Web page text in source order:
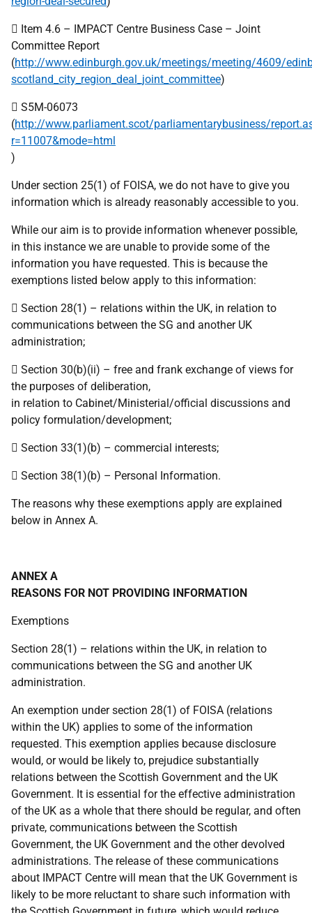
 Item 4.6 – IMPACT Centre Business Case – Joint
Committee Report
(http://www.edinburgh.gov.uk/meetings/meeting/4609/
scotland_city_region_deal_joint_committee)
 S5M-06073
(http://www.parliament.scot/parliamentarybusiness/
r=11007&mode=html
)
Under section 25(1) of FOISA, we do not have to give you
information which is already reasonably accessible to you.
While our aim is to provide information whenever possible,
in this instance we are unable to provide some of the
information you have requested. This is because the
exemptions listed below apply to this information:
 Section 28(1) – relations within the UK, in relation to
communications between the SG and another UK
administration;
 Section 30(b)(ii) – free and frank exchange of views for
the purposes of deliberation,
in relation to Cabinet/Ministerial/official discussions and
policy formulation/development;
 Section 33(1)(b) – commercial interests;
 Section 38(1)(b) – Personal Information.
The reasons why these exemptions apply are explained
below in Annex A.
ANNEX A
REASONS FOR NOT PROVIDING INFORMATION
Exemptions
Section 28(1) – relations within the UK, in relation to
communications between the SG and another UK
administration.
An exemption under section 28(1) of FOISA (relations
within the UK) applies to some of the information
requested. This exemption applies because disclosure
would, or would be likely to, prejudice substantially
relations between the Scottish Government and the UK
Government. It is essential for the effective administration
of the UK as a whole that there should be regular, and often
private, communications between the Scottish
Government, the UK Government and the other devolved
administrations. The release of these communications
about IMPACT Centre will mean that the UK Government is
likely to be more reluctant to share such information with